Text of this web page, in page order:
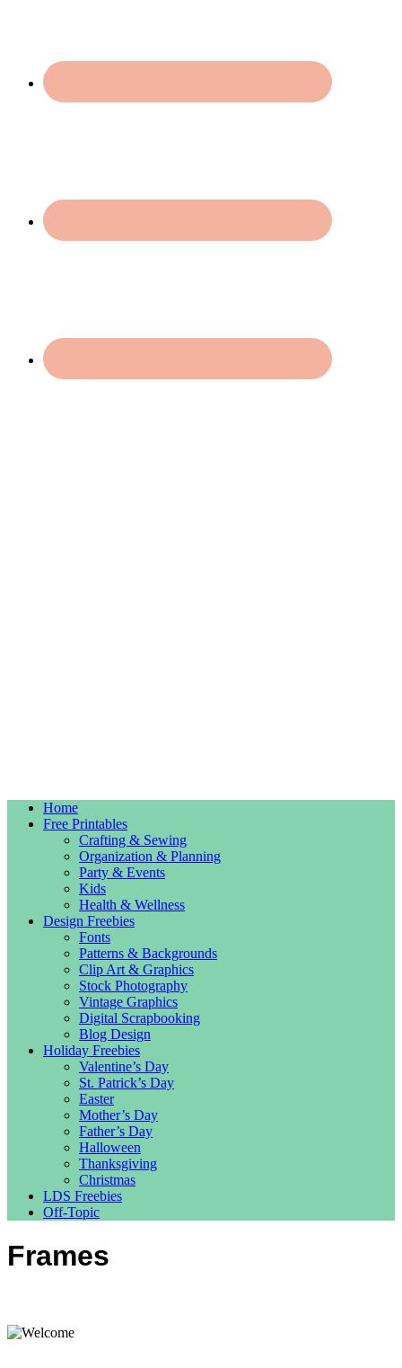
Home
Free Printables
Crafting & Sewing
Organization & Planning
Party & Events
Kids
Health & Wellness
Design Freebies
Fonts
Patterns & Backgrounds
Clip Art & Graphics
Stock Photography
Vintage Graphics
Digital Scrapbooking
Blog Design
Holiday Freebies
Valentine’s Day
St. Patrick’s Day
Easter
Mother’s Day
Father’s Day
Halloween
Thanksgiving
Christmas
LDS Freebies
Off-Topic
Frames